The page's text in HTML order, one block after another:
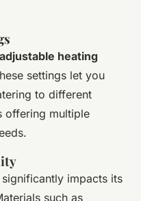
adjustable heating
settings let you
to different
offering multiple
impacts its
such as